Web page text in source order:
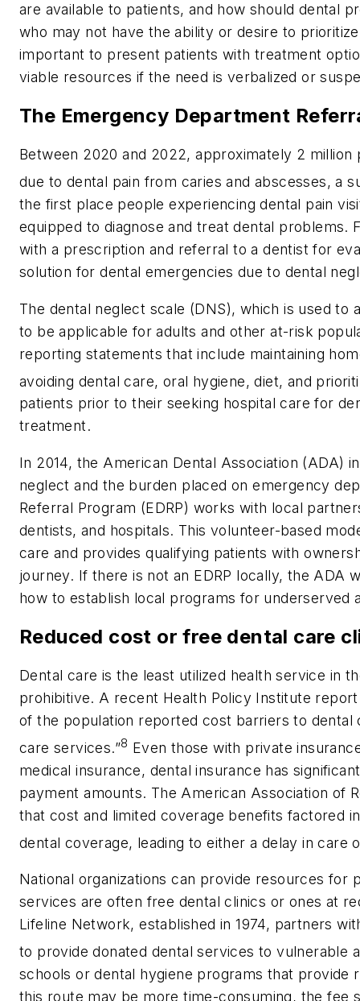
are available to patients, and how should dental
who may not have the ability or desire to
important to present patients with treatment
viable resources if the need is verbalized or
The Emergency Department
Between 2020 and 2022, approximately 2
due to dental pain from caries and abscesses, a
the first place people experiencing dental pain
equipped to diagnose and treat dental problems.
with a prescription and referral to a dentist for
solution for dental emergencies due to dental
The dental neglect scale (DNS), which is used to
to be applicable for adults and other at-risk
reporting statements that include maintaining
avoiding dental care, oral hygiene, diet, and
patients prior to their seeking hospital care for
treatment.
In 2014, the American Dental Association (ADA)
neglect and the burden placed on emergency
Referral Program (EDRP) works with local
dentists, and hospitals. This volunteer-based
care and provides qualifying patients with
journey. If there is not an EDRP locally, the ADA
how to establish local programs for underserved
Reduced cost or free dental care
Dental care is the least utilized health service in
prohibitive. A recent Health Policy Institute
of the population reported cost barriers to
care services.”8 Even those with private
medical insurance, dental insurance has
payment amounts. The American Association of
that cost and limited coverage benefits factored
dental coverage, leading to either a delay in care
National organizations can provide resources for
services are often free dental clinics or ones at
Lifeline Network, established in 1974, partners
to provide donated dental services to vulnerable
schools or dental hygiene programs that provide
this route may be more time-consuming, the fee